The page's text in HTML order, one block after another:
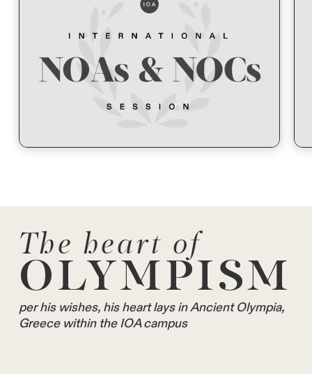
The heart of
OLYMPISM
per his wishes, his heart lays in Ancient Olympia,
Greece within the IOA campus